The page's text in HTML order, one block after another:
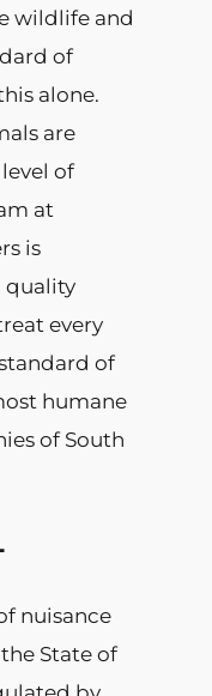
wildlife and
of
alone.
are
of
at
is
every
of
humane
of South
nuisance
State of